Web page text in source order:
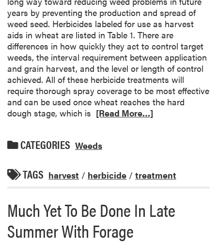
years by preventing the production and spread of
weed seed. Herbicides labeled for use as harvest
aids in wheat are listed in Table 1. There are
differences in how quickly they act to control target
weeds, the interval requirement between application
and grain harvest, and the level or length of control
achieved. All of these herbicide treatments will
require thorough spray coverage to be most effective
and can be used once wheat reaches the hard
dough stage, which is [Read More…]
CATEGORIES Weeds
TAGS harvest / herbicide / treatment
Much Yet To Be Done In Late
Summer With Forage